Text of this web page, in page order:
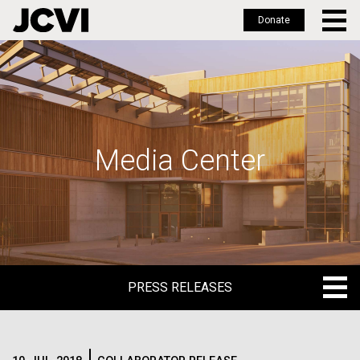
Skip
to
main
Donate
Media Center
PRESS RELEASES